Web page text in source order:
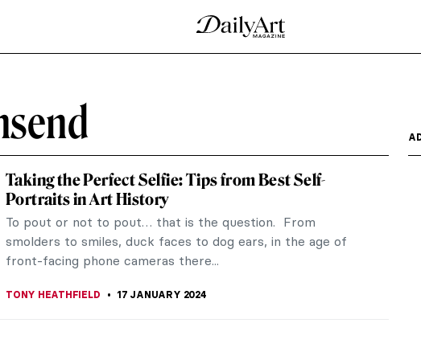
Taking the Perfect Selfie: Tips from Best Self-
Portraits in Art History
To pout or not to pout… that is the question. From
smolders to smiles, duck faces to dog ears, in the age of
front-facing phone cameras there...
TONY HEATHFIELD 17 JANUARY 2024